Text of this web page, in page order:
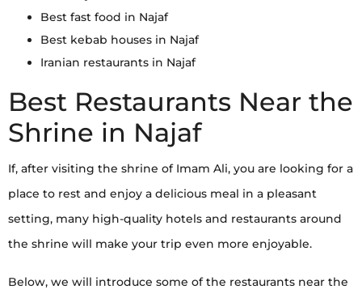
Best fast food in Najaf
Best kebab houses in Najaf
Iranian restaurants in Najaf
Best Restaurants Near the
Shrine in Najaf
If, after visiting the shrine of Imam Ali, you are looking for a
place to rest and enjoy a delicious meal in a pleasant
setting, many high-quality hotels and restaurants around
the shrine will make your trip even more enjoyable.
Below, we will introduce some of the restaurants near the